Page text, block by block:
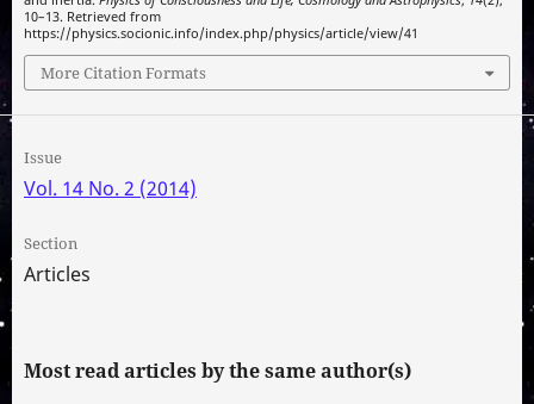
10–13. Retrieved from
https://physics.socionic.info/index.php/physics/article/view/41
More Citation Formats
Issue
Vol. 14 No. 2 (2014)
Section
Articles
Most read articles by the same author(s)